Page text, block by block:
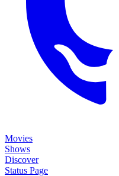
Movies
Shows
Discover
Status Page